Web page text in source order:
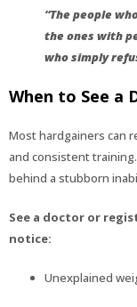
“The people
the ones with
who simply
When to See a
Most hardgainers can
and consistent
behind a stubborn
See a doctor or
notice:
Unexplained